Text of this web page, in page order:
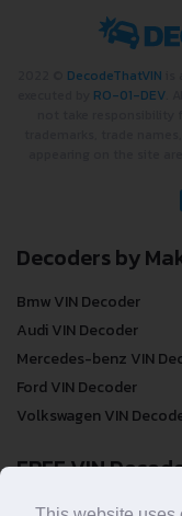
DecodeThatVIN
RO-01-DEV
Decoders by
Bmw VIN Decoder
Audi VIN Decoder
Mercedes-benz VIN
Ford VIN Decoder
Volkswagen VIN
FREE VIN